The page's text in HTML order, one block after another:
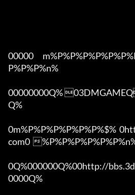
00000
P%P%P%n%
00000000Q%
Q%
0m%P%P%P%P%P%P%$%
com0
0Q%000000Q%00http://
0000Q%